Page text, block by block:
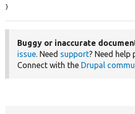
}
Buggy or inaccurate
issue. Need support? Need help
Connect with the Drupal